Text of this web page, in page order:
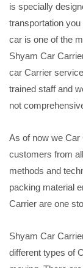
is specially
transportation
car is one of the
Shyam Car
car Carrier
trained staff and
not
As of now we Car
customers from
methods and
packing material
Carrier are one
Shyam Car
different types of